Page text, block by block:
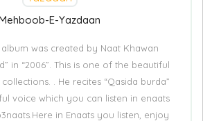
E-Yazdaan
was created by Naat Khawan
in “2006”. This is one of the beautiful
. He recites “Qasida burda”
voice which you can listen in enaats
in Enaats you listen, enjoy